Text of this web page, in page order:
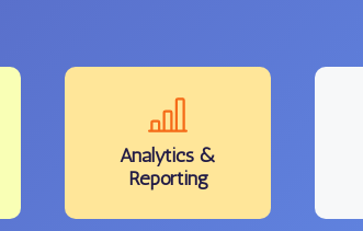
Analytics &
Reporting